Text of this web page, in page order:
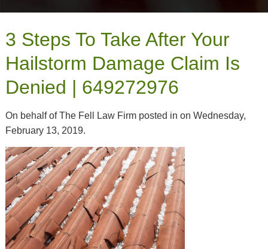
3 Steps To Take After Your
Hailstorm Damage Claim Is
Denied | 649272976
On behalf of The Fell Law Firm posted in on Wednesday,
February 13, 2019.